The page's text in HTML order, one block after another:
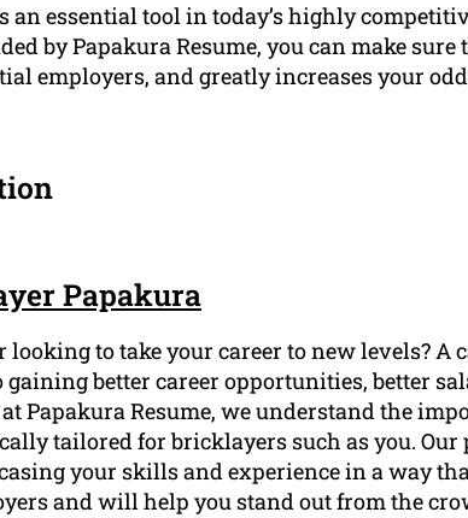
an essential tool in today’s highly
by Papakura Resume, you can make sure
employers, and greatly increases your
Papakura
to take your career to new levels? A
gaining better career opportunities, better
Papakura Resume, we understand the
tailored for bricklayers such as you. Our
your skills and experience in a way
and will help you stand out from the